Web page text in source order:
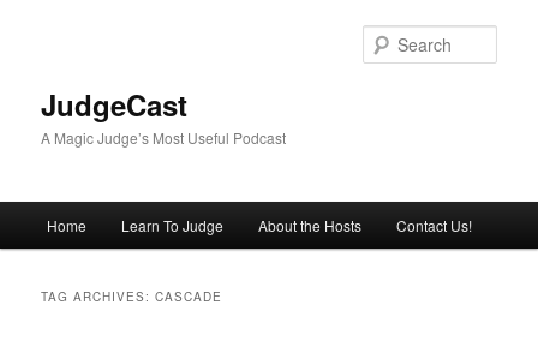
JudgeCast
A Magic Judge’s Most Useful Podcast
Home Learn To Judge About the Hosts Contact Us!
TAG ARCHIVES:CASCADE